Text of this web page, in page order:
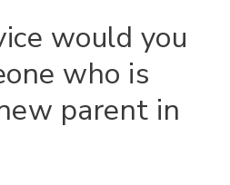
would you
who is
parent in